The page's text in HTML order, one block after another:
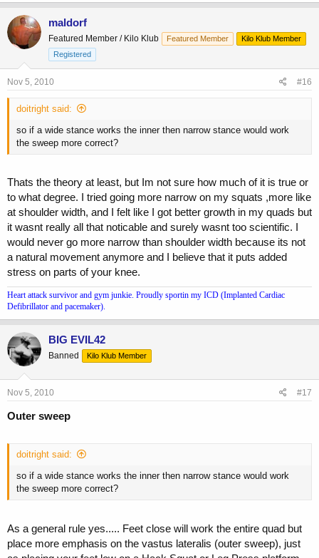
maldorf
Featured Member / Kilo Klub Featured Member
Kilo Klub Member
Registered
Nov 5, 2010 #16
doitright said:
so if a wide stance works the inner then narrow stance would work
the sweep more correct?
Thats the theory at least, but Im not sure how much of it is true or
to what degree. I tried going more narrow on my squats ,more like
at shoulder width, and I felt like I got better growth in my quads but
it wasnt really all that noticable and surely wasnt too scientific. I
would never go more narrow than shoulder width because its not
a natural movement anymore and I believe that it puts added
stress on parts of your knee.
Heart attack survivor and gym junkie. Proudly sportin my ICD (Implanted Cardiac
Defibrillator and pacemaker).
BIG EVIL42
Banned Kilo Klub Member
Nov 5, 2010 #17
Outer sweep
doitright said:
so if a wide stance works the inner then narrow stance would work
the sweep more correct?
As a general rule yes..... Feet close will work the entire quad but
place more emphasis on the vastus lateralis (outer sweep), just